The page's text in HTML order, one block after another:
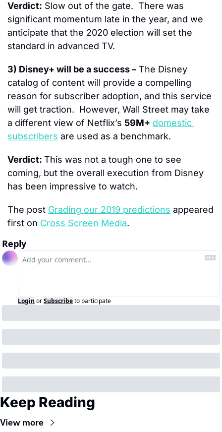
Verdict: Slow out of the gate.  There was
significant momentum late in the year, and we
anticipate that the 2020 election will set the
standard in advanced TV.
3) Disney+ will be a success – The Disney
catalog of content will provide a compelling
reason for subscriber adoption, and this service
will get traction.  However, Wall Street may take
a different view of Netflix’s 59M+ domestic
subscribers are used as a benchmark.
Verdict: This was not a tough one to see
coming, but the overall execution from Disney
has been impressive to watch.
The post Grading our 2019 predictions appeared
first on Cross Screen Media.
Reply
Login orSubscribeto participate
Keep Reading
View more